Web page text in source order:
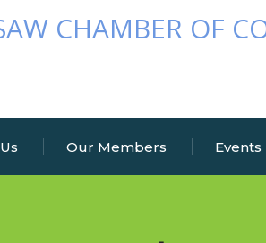
Our Members Events